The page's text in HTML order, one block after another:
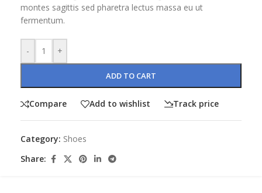
montes sagittis sed pharetra lectus massa eu ut
fermentum.
- +
ADD TO CART
Compare Add to wishlist Track price
Category: Shoes
Share: